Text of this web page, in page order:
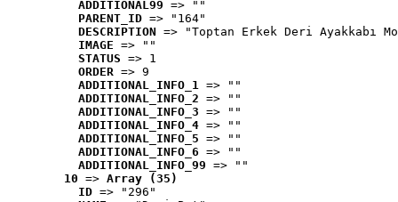
ADDITIONAL99 => ""
PARENT_ID => "164"
DESCRIPTION => "Toptan Erkek Deri Ayakkabı
IMAGE => ""
STATUS => 1
ORDER => 9
ADDITIONAL_INFO_1 => ""
ADDITIONAL_INFO_2 => ""
ADDITIONAL_INFO_3 => ""
ADDITIONAL_INFO_4 => ""
ADDITIONAL_INFO_5 => ""
ADDITIONAL_INFO_6 => ""
ADDITIONAL_INFO_99 => ""
10 => Array (35)
ID => "296"